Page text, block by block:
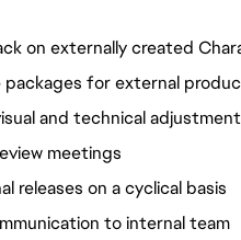
on externally created
for external
and technical
meetings
releases on a cyclical basis
to internal team